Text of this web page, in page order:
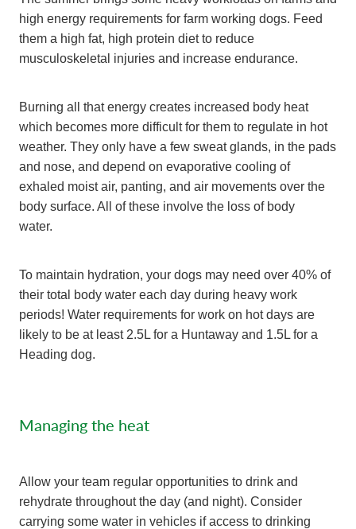
high energy requirements for farm working dogs. Feed
them a high fat, high protein diet to reduce
musculoskeletal injuries and increase endurance.
Burning all that energy creates increased body heat
which becomes more difficult for them to regulate in hot
weather. They only have a few sweat glands, in the pads
and nose, and depend on evaporative cooling of
exhaled moist air, panting, and air movements over the
body surface. All of these involve the loss of body
water.
To maintain hydration, your dogs may need over 40% of
their total body water each day during heavy work
periods! Water requirements for work on hot days are
likely to be at least 2.5L for a Huntaway and 1.5L for a
Heading dog.
Managing the heat
Allow your team regular opportunities to drink and
rehydrate throughout the day (and night). Consider
carrying some water in vehicles if access to drinking